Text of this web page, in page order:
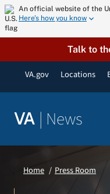
Skip
to
content
An official website of the
Here’s how you know
Talk to
VA.gov Locations
VA | News
Home Press Room